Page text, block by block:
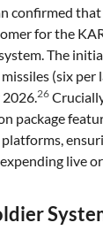
confirmed
for the
The
(six
2026.26
package
live